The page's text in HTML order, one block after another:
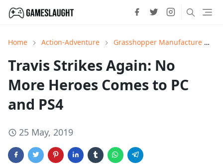
Home Action-Adventure Grasshopper Manufacture
Travis Strikes Again: No
More Heroes Comes to PC
and PS4
25 May, 2019